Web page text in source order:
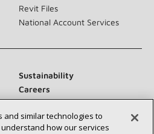
Revit Files
National Account Services
Sustainability
Careers
Contact Us
and similar technologies to
how our services